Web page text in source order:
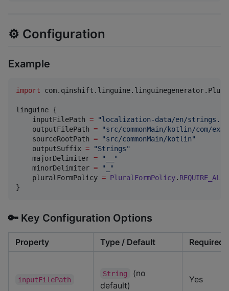
⚙️ Configuration
Example
import
linguine {
    inputFilePath
= "localization-data/en/
    outputFilePath
= "src/commonMain/kotlin/com/
    sourceRootPath
= "src/commonMain/kotlin"
    outputSuffix
= "Strings"
    majorDelimiter
= "
"
    minorDelimiter
= "
"
    pluralFormPolicy
= PluralFormPolicy.
}
🔑 Key Configuration Options
Property Type / Default Required
inputFilePath
String
(no
default)
Yes